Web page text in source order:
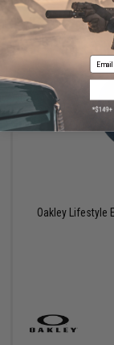
Oakley Lifestyle
Email